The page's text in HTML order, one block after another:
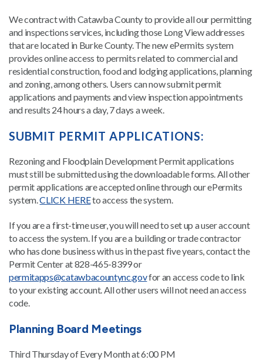
We contract with Catawba County to provide all our permitting
and inspections services, including those Long View addresses
that are located in Burke County. The new ePermits system
provides online access to permits related to commercial and
residential construction, food and lodging applications, planning
and zoning, among others. Users can now submit permit
applications and payments and view inspection appointments
and results 24 hours a day, 7 days a week.
SUBMIT PERMIT APPLICATIONS:
Rezoning and Floodplain Development Permit applications
must still be submitted using the downloadable forms. All other
permit applications are accepted online through our ePermits
system.CLICK HEREto access the system.
If you are a first-time user, you will need to set up a user account
to access the system. If you are a building or trade contractor
who has done business with us in the past five years, contact the
Permit Center at 828-465-8399 or
permitapps@catawbacountync.govfor an access code to link
to your existing account. All other users will not need an access
code.
Planning Board Meetings
Third Thursday of Every Month at 6:00 PM